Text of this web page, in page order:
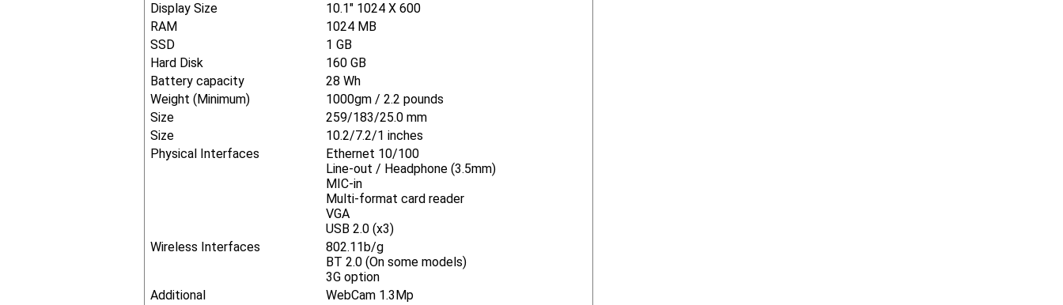
Display Size
10.1" 1024 X 600
RAM
1024 MB
SSD
1 GB
Hard Disk
160 GB
Battery capacity
28 Wh
Weight (Minimum)
1000gm / 2.2 pounds
Size
259/183/25.0 mm
Size
10.2/7.2/1 inches
Physical Interfaces
Ethernet 10/100
Line-out / Headphone (3.5mm)
MIC-in
Multi-format card reader
VGA
USB 2.0 (x3)
Wireless Interfaces
802.11b/g
BT 2.0 (On some models)
3G option
Additional
WebCam 1.3Mp